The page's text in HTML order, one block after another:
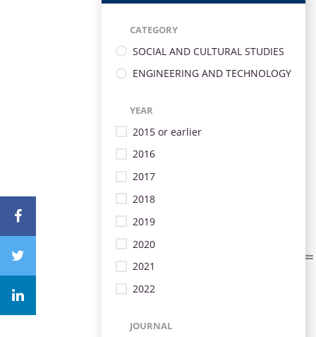
CATEGORY
SOCIAL AND CULTURAL STUDIES
ENGINEERING AND TECHNOLOGY
YEAR
2015 or earlier
2016
2017
2018
2019
2020
2021
2022
JOURNAL